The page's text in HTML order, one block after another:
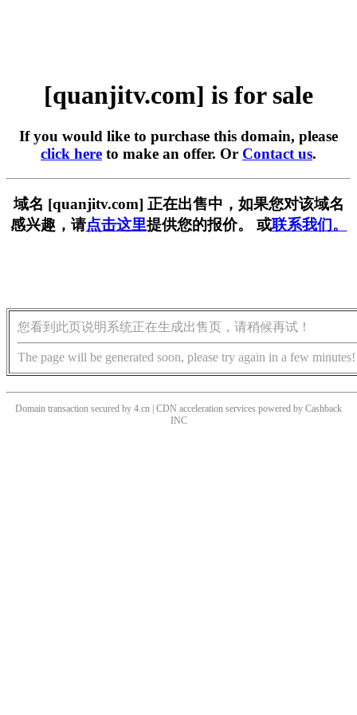
[quanjitv.com] is for sale
If you would like to purchase this domain, please
click here to make an offer. Or Contact us.
域名 [quanjitv.com] 正在出售中，如果您对该域名
感兴趣，请点击这里提供您的报价。 或联系我们。
您看到此页说明系统正在生成出售页，请稍候再试！
The page will be generated soon, please try again in a few minutes!
Domain transaction secured by 4.cn | CDN acceleration services powered by Cashback
INC